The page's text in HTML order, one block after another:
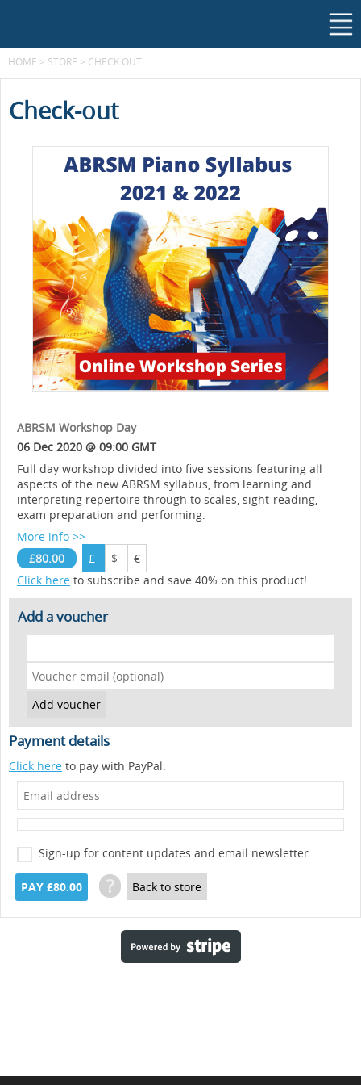
HOME > STORE > CHECK OUT
Check-out
ABRSM Workshop Day
06 Dec 2020 @ 09:00 GMT
Full day workshop divided into five sessions featuring all
aspects of the new ABRSM syllabus, from learning and
interpreting repertoire through to scales, sight-reading,
exam preparation and performing.
More info >>
£80.00
£ $
€
Click here to subscribe and save 40% on this product!
Add a voucher
Payment details
Click here to pay with PayPal.
Sign-up for content updates and email newsletter
PAY £80.00 ? Back to store